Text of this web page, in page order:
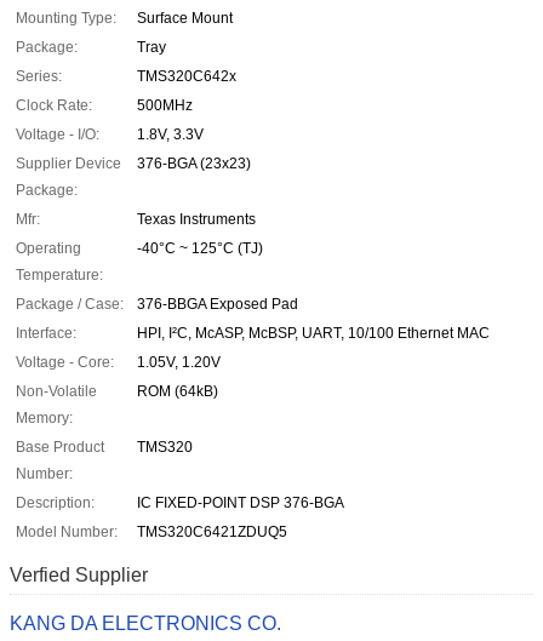
Mounting Type:
Surface Mount
Package:
Tray
Series:
TMS320C642x
Clock Rate:
500MHz
Voltage - I/O:
1.8V, 3.3V
Supplier Device
Package:
376-BGA (23x23)
Mfr:
Texas Instruments
Operating
Temperature:
-40°C ~ 125°C (TJ)
Package / Case:
376-BBGA Exposed Pad
Interface:
HPI, I²C, McASP, McBSP, UART, 10/100 Ethernet MAC
Voltage - Core:
1.05V, 1.20V
Non-Volatile
Memory:
ROM (64kB)
Base Product
Number:
TMS320
Description:
IC FIXED-POINT DSP 376-BGA
Model Number:
TMS320C6421ZDUQ5
Verfied Supplier
KANG DA ELECTRONICS CO.